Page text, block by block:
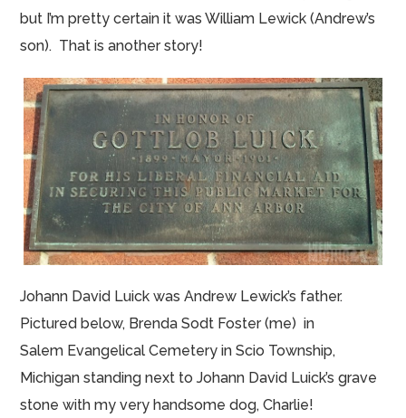
but I’m pretty certain it was William Lewick (Andrew’s
son). That is another story!
Johann David Luick was Andrew Lewick’s father.
Pictured below, Brenda Sodt Foster (me) in
Salem Evangelical Cemetery in Scio Township,
Michigan standing next to Johann David Luick’s grave
stone with my very handsome dog, Charlie!